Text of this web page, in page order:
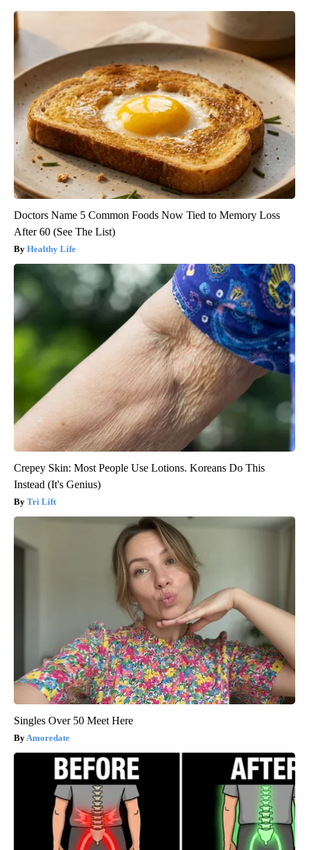
Doctors Name 5 Common Foods Now Tied to Memory Loss
After 60 (See The List)
Healthy Life
Crepey Skin: Most People Use Lotions. Koreans Do This
Instead (It's Genius)
Tri Lift
Singles Over 50 Meet Here
Amoredate